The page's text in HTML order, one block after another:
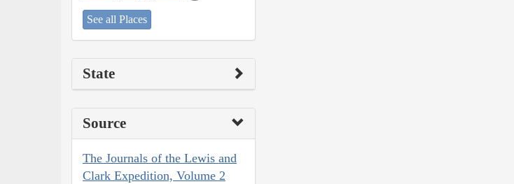
See all Places
State
Source
The Journals of the Lewis and
Clark Expedition, Volume 2